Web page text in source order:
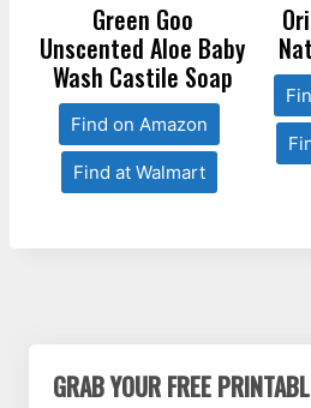
Green Goo
Unscented Aloe Baby
Wash Castile Soap
Find on Amazon
Find at Walmart
GRAB YOUR FREE